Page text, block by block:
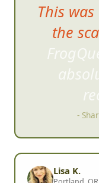
This
the
-
Lisa K.